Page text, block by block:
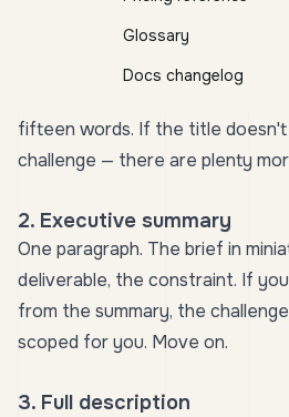
Glossary
Docs changelog
The line that hooks you. A title
sensor cluster for a glacier-
fifteen words. If the title doesn't
challenge — there are plenty
2. Executive summary
One paragraph. The brief in
deliverable, the constraint. If
from the summary, the
scoped for you. Move on.
3. Full description